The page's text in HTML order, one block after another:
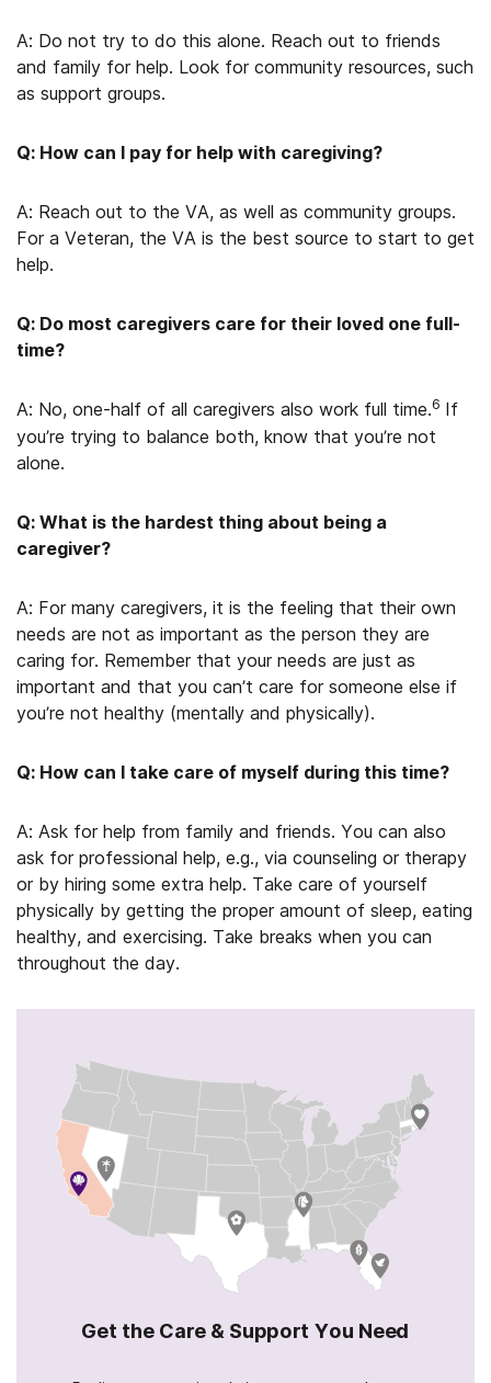
A: Do not try to do this alone. Reach out to friends
and family for help. Look for community resources, such
as support groups.
Q: How can I pay for help with caregiving?
A: Reach out to the VA, as well as community groups.
For a Veteran, the VA is the best source to start to get
help.
Q: Do most caregivers care for their loved one full-
time?
A: No, one-half of all caregivers also work full time.6 If
you’re trying to balance both, know that you’re not
alone.
Q: What is the hardest thing about being a
caregiver?
A: For many caregivers, it is the feeling that their own
needs are not as important as the person they are
caring for. Remember that your needs are just as
important and that you can’t care for someone else if
you’re not healthy (mentally and physically).
Q: How can I take care of myself during this time?
A: Ask for help from family and friends. You can also
ask for professional help, e.g., via counseling or therapy
or by hiring some extra help. Take care of yourself
physically by getting the proper amount of sleep, eating
healthy, and exercising. Take breaks when you can
throughout the day.
Get the Care & Support You Need